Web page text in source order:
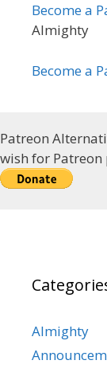
Become a
Almighty
Become a
Patreon
wish for Patreon
Almighty